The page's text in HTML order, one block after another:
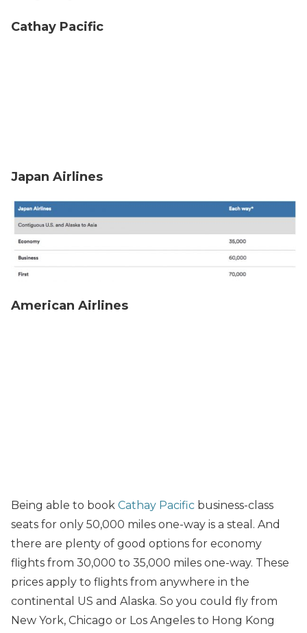
Cathay Pacific
Japan Airlines
American Airlines
Being able to book Cathay Pacific business-class
seats for only 50,000 miles one-way is a steal. And
there are plenty of good options for economy
flights from 30,000 to 35,000 miles one-way. These
prices apply to flights from anywhere in the
continental US and Alaska. So you could fly from
New York, Chicago or Los Angeles to Hong Kong